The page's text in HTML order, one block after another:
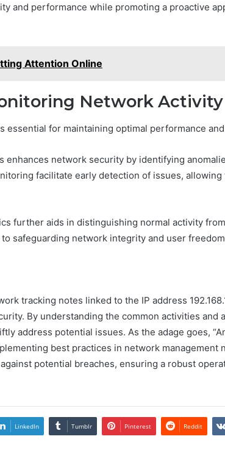
and performance while promoting a proactive
Attention Online
Network Activity
essential for maintaining optimal performance
enhances network security by identifying
facilitate early detection of issues, allowing
further aids in distinguishing normal activity
safeguarding network integrity and user
tracking notes linked to the IP address
By understanding the common activities and
address potential issues. As the adage goes,
best practices in network management
potential breaches, ensuring a robust
LinkedIn Tumblr Pinterest Reddit